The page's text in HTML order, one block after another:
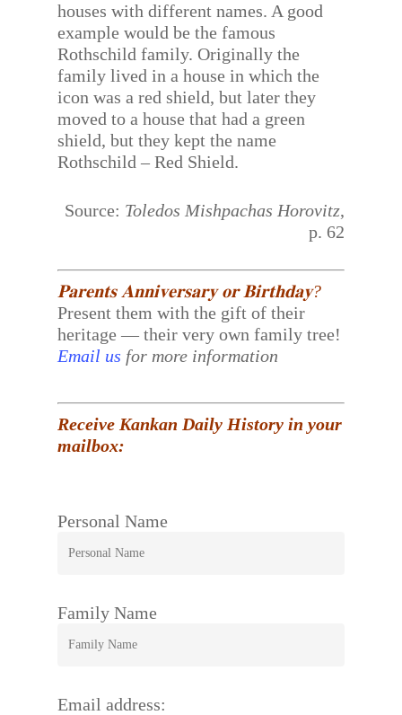
houses with different names. A good
example would be the famous
Rothschild family. Originally the
family lived in a house in which the
icon was a red shield, but later they
moved to a house that had a green
shield, but they kept the name
Rothschild – Red Shield.
Source: Toledos Mishpachas Horovitz,
p. 62
𝐏𝐚𝐫𝐞𝐧𝐭𝐬 𝐀𝐧𝐧𝐢𝐯𝐞𝐫𝐬𝐚𝐫𝐲 𝐨𝐫 𝐁𝐢𝐫𝐭𝐡𝐝𝐚𝐲?
Present them with the gift of their
heritage — their very own family tree!
Email us for more information
Receive Kankan Daily History in your
mailbox:
Personal Name
Family Name
Email address: